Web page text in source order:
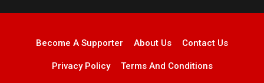
Become A Supporter About Us Contact Us
Privacy Policy Terms And Conditions